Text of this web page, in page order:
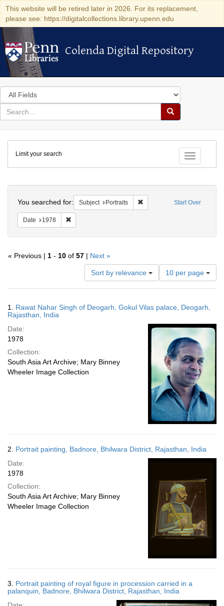
This website will be retired later in 2026. For its replacement,
please see: https://digitalcollections.library.upenn.edu
Colenda Digital Repository
Colenda Digital Repository
Search
in
for
search
Search
Colenda
Digital
Repository
Toggle
Limit your search
Start Over
You searched for: Subject Portraits Remove constraint Subject:
Date 1978
« Previous | 1 - 10 of 57 | Next »
Sort by relevance
Number
of
results
display
page
10 per page
Results
1. Rawat Nahar Singh of Deogarh, Gokul Vilas palace, Deogarh,
Rajasthan, India
Date:
1978
Collection:
South Asia Art Archive; Mary Binney
Wheeler Image Collection
2. Portrait painting, Badnore, Bhilwara District, Rajasthan, India
Date:
1978
Collection:
South Asia Art Archive; Mary Binney
Wheeler Image Collection
3. Portrait painting of royal figure in procession carried in a
palanquin, Badnore, Bhilwara District, Rajasthan, India